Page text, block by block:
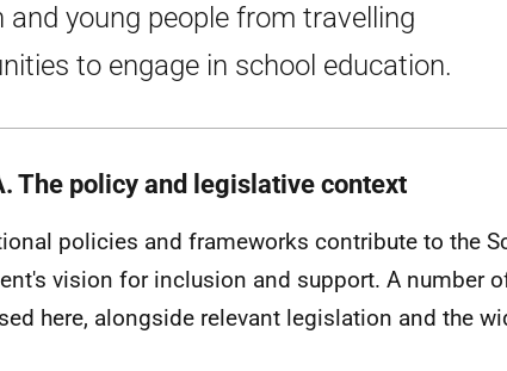
and young people from travelling
to engage in school education.
The policy and legislative context
policies and frameworks contribute to the
vision for inclusion and support. A number
here, alongside relevant legislation and the